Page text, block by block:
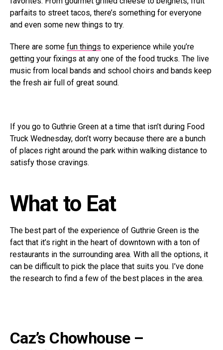
parfaits to street tacos, there’s something for everyone
and even some new things to try.
There are some fun things to experience while you’re
getting your fixings at any one of the food trucks. The live
music from local bands and school choirs and bands keep
the fresh air full of great sound.
If you go to Guthrie Green at a time that isn’t during Food
Truck Wednesday, don’t worry because there are a bunch
of places right around the park within walking distance to
satisfy those cravings.
What to Eat
The best part of the experience of Guthrie Green is the
fact that it’s right in the heart of downtown with a ton of
restaurants in the surrounding area. With all the options, it
can be difficult to pick the place that suits you. I’ve done
the research to find a few of the best places in the area.
Caz’s Chowhouse –